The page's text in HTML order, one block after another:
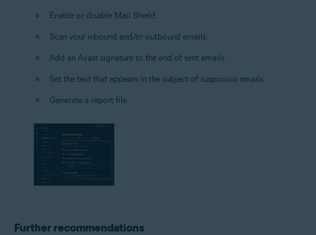
Enable or disable Mail Shield.
Scan your inbound and/or outbound emails.
Add an Avast signature to the end of sent emails.
Set the text that appears in the subject of suspicious emails.
Generate a report file.
Further recommendations